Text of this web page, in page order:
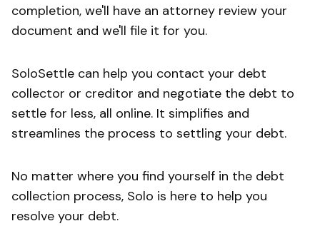
completion, we'll have an attorney review your
document and we'll file it for you.
SoloSettle can help you contact your debt
collector or creditor and negotiate the debt to
settle for less, all online. It simplifies and
streamlines the process to settling your debt.
No matter where you find yourself in the debt
collection process, Solo is here to help you
resolve your debt.